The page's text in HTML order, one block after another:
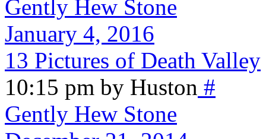
Gently Hew Stone
January 4, 2016
13 Pictures of Death Valley
10:15 pm by Huston #
Gently Hew Stone